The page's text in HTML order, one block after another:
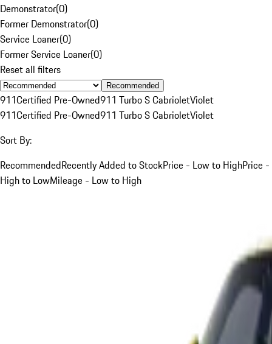
Demonstrator(0)
Former Demonstrator(0)
Service Loaner(0)
Former Service Loaner(0)
Reset all filters
Recommended
911Certified Pre-Owned911 Turbo S CabrioletViolet
911Certified Pre-Owned911 Turbo S CabrioletViolet
Sort By:
RecommendedRecently Added to StockPrice - Low to HighPrice -
High to LowMileage - Low to High